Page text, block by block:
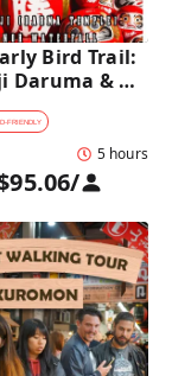
Bird Trail:
Daruma &
Walk
FRIENDLY
5 hours
/